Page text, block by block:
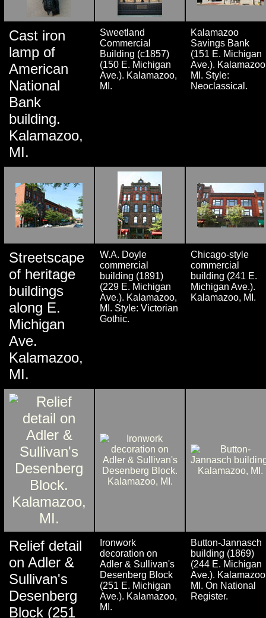
Cast iron
lamp of
American
National
Bank
building.
Kalamazoo,
MI.
Sweetland
Commercial
Building (c1857)
(150 E. Michigan
Ave.). Kalamazoo,
MI.
Kalamazoo
Savings Bank
(151 E. Michigan
Ave.).
MI. Style:
Neoclassical.
Streetscape
of heritage
buildings
along E.
Michigan
Ave.
Kalamazoo,
MI.
W.A. Doyle
commercial
building (1891)
(229 E. Michigan
Ave.). Kalamazoo,
MI. Style: Victorian
Gothic.
Chicago-style
commercial
building (241 E.
Michigan Ave.).
Kalamazoo, MI.
Relief detail
on Adler &
Sullivan's
Desenberg
Block (251
Ironwork
decoration on
Adler & Sullivan's
Desenberg Block
(251 E. Michigan
Ave.). Kalamazoo,
MI.
Button-Jannasch
building (1869)
(244 E. Michigan
Ave.).
MI. On National
Register.